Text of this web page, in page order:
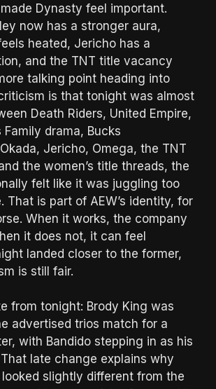
Dynasty feel important.
now has a stronger aura,
heated, Jericho has a
and the TNT title vacancy
talking point heading into
is that tonight was almost
Death Riders, United Empire,
Family drama, Bucks
Jericho, Omega, the TNT
the women’s title threads, the
felt like it was juggling too
That is part of AEW’s identity, for
When it works, the company
it does not, it can feel
landed closer to the former,
is still fair.
from tonight: Brody King was
advertised trios match for a
with Bandido stepping in as his
late change explains why
slightly different from the